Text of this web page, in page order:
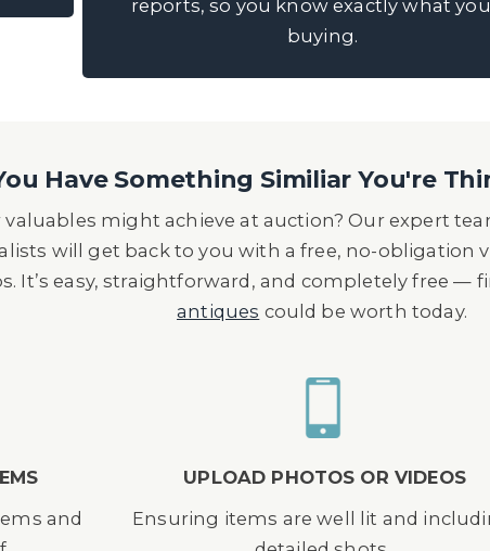
reports, so you know exactly what
buying.
Have Something Similiar You're
might achieve at auction? Our expert
will get back to you with a free, no-obligation
It’s easy, straightforward, and completely free —
antiques could be worth today.
and
UPLOAD PHOTOS OR VIDEOS
Ensuring items are well lit and